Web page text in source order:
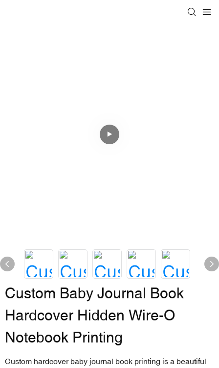
Custom Baby Journal Book
Hardcover Hidden Wire-O
Notebook Printing
Custom hardcover baby journal book printing is a beautiful